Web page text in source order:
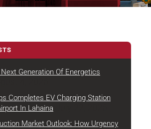
Generation Of Energetics
Completes EV Charging Station
In Lahaina
Market Outlook: How Urgency